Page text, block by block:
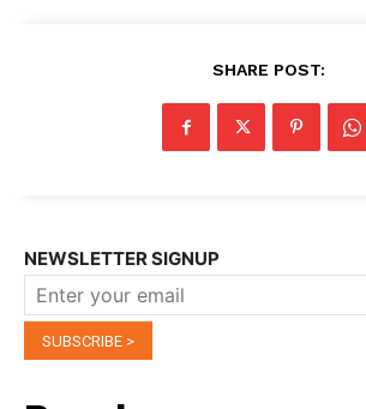
SHARE POST:
NEWSLETTER SIGNUP